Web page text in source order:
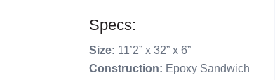
Specs:
Size: 11’2” x 32” x 6”
Construction: Epoxy Sandwich